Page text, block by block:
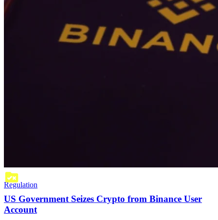
Regulation
US Government Seizes Crypto from Binance User
Account